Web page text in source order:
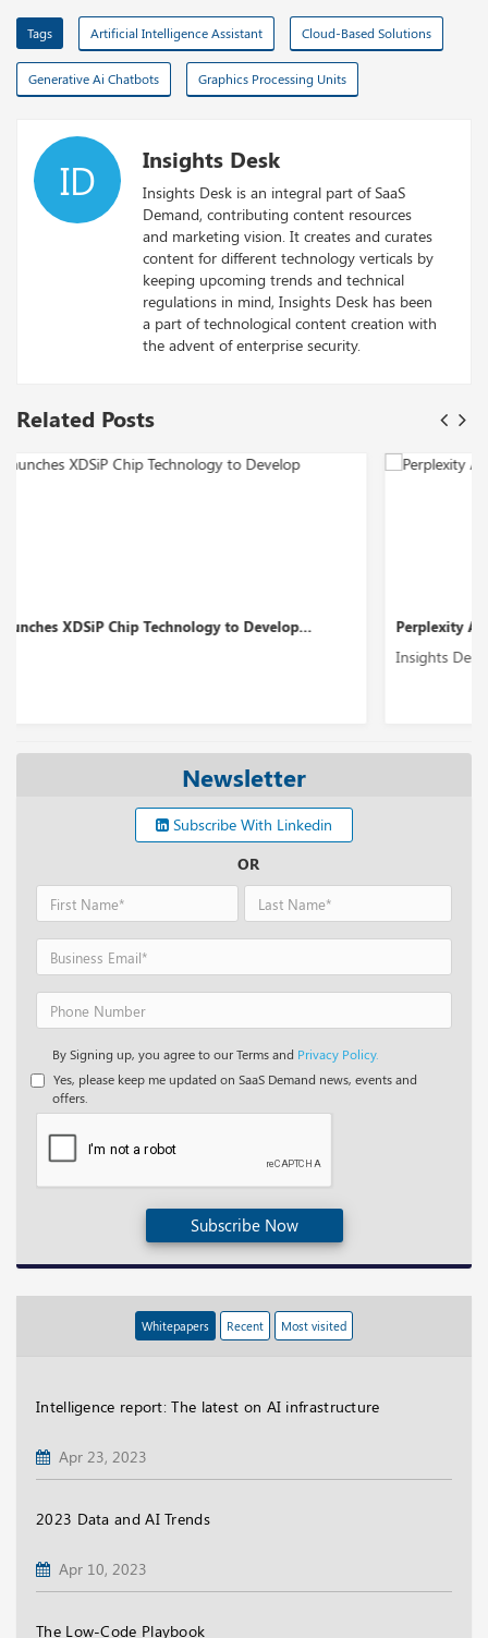
Tags Artificial Intelligence Assistant Cloud-Based Solutions
Generative Ai Chatbots Graphics Processing Units
ID Insights Desk
Insights Desk is an integral part of SaaS
Demand, contributing content resources
and marketing vision. It creates and curates
content for different technology verticals by
keeping upcoming trends and technical
regulations in mind, Insights Desk has been
a part of technological content creation with
the advent of enterprise security.
Related Posts
Perplexity AI’s Funding Round Could Boost up to ...
Newsletter
Subscribe With Linkedin
OR
By Signing up, you agree to our Terms and Privacy Policy.
Yes, please keep me updated on SaaS Demand news, events and
offers.
Subscribe Now
Whitepapers Recent Most visited
Intelligence report: The latest on AI infrastructure
Apr 23, 2023
2023 Data and AI Trends
Apr 10, 2023
The Low-Code Playbook